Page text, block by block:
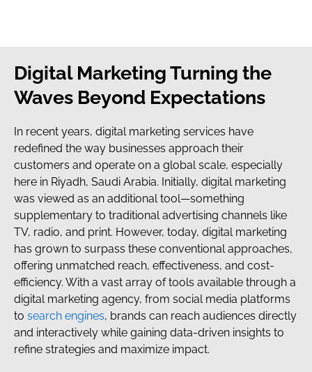
Digital Marketing Turning the
Waves Beyond Expectations
In recent years, digital marketing services have
redefined the way businesses approach their
customers and operate on a global scale, especially
here in Riyadh, Saudi Arabia. Initially, digital marketing
was viewed as an additional tool—something
supplementary to traditional advertising channels like
TV, radio, and print. However, today, digital marketing
has grown to surpass these conventional approaches,
offering unmatched reach, effectiveness, and cost-
efficiency. With a vast array of tools available through a
digital marketing agency, from social media platforms
to search engines, brands can reach audiences directly
and interactively while gaining data-driven insights to
refine strategies and maximize impact.